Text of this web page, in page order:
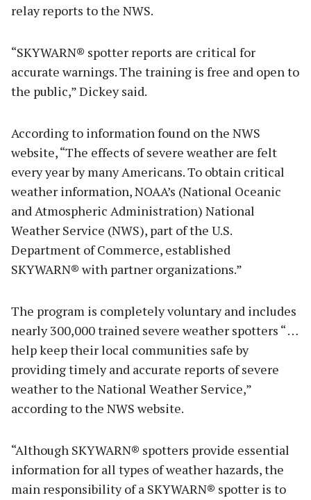
relay reports to the NWS.
“SKYWARN® spotter reports are critical for
accurate warnings. The training is free and open to
the public,” Dickey said.
According to information found on the NWS
website, “The effects of severe weather are felt
every year by many Americans. To obtain critical
weather information, NOAA’s (National Oceanic
and Atmospheric Administration) National
Weather Service (NWS), part of the U.S.
Department of Commerce, established
SKYWARN® with partner organizations.”
The program is completely voluntary and includes
nearly 300,000 trained severe weather spotters “ …
help keep their local communities safe by
providing timely and accurate reports of severe
weather to the National Weather Service,”
according to the NWS website.
“Although SKYWARN® spotters provide essential
information for all types of weather hazards, the
main responsibility of a SKYWARN® spotter is to